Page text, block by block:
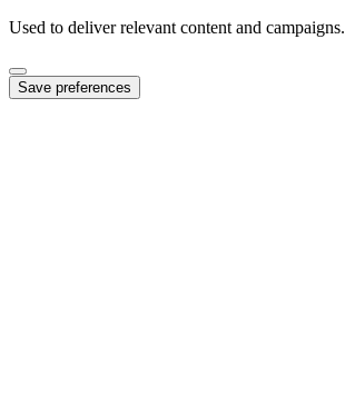
Used to deliver relevant content and campaigns.
Save preferences